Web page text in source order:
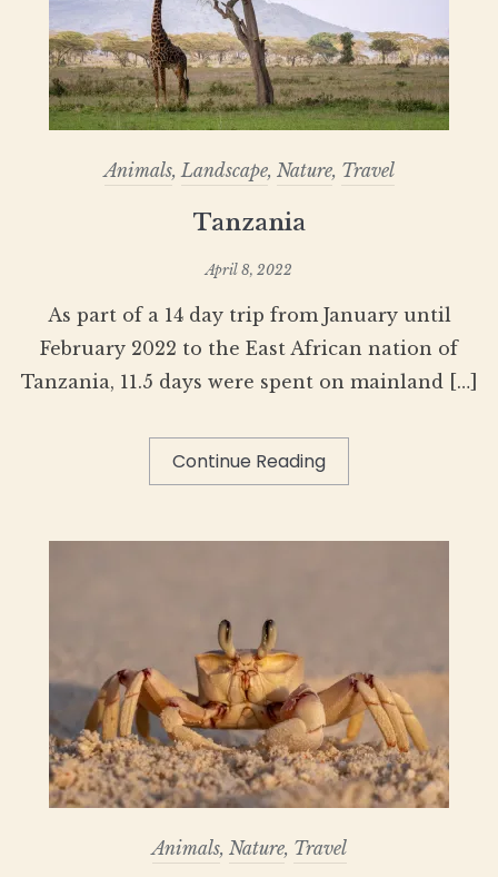
Animals,Landscape, Nature, Travel
Tanzania
April 8, 2022
As part of a 14 day trip from January until
February 2022 to the East African nation of
Tanzania, 11.5 days were spent on mainland […]
Continue Reading
Animals, Nature, Travel